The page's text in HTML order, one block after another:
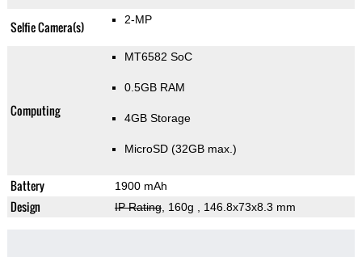
Selfie Camera(s) 2-MP
Computing
MT6582 SoC
0.5GB RAM
4GB Storage
MicroSD (32GB max.)
Battery 1900 mAh
Design IP Rating, 160g , 146.8x73x8.3 mm